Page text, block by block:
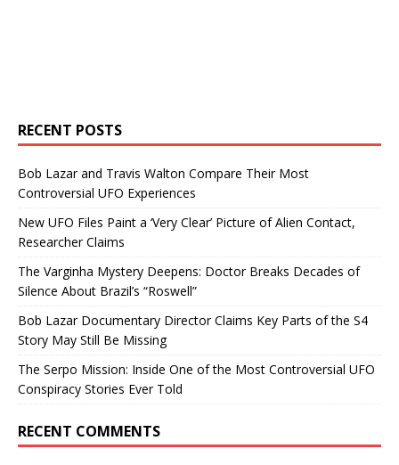
RECENT POSTS
Bob Lazar and Travis Walton Compare Their Most
Controversial UFO Experiences
New UFO Files Paint a ‘Very Clear’ Picture of Alien Contact,
Researcher Claims
The Varginha Mystery Deepens: Doctor Breaks Decades of
Silence About Brazil’s “Roswell”
Bob Lazar Documentary Director Claims Key Parts of the S4
Story May Still Be Missing
The Serpo Mission: Inside One of the Most Controversial UFO
Conspiracy Stories Ever Told
RECENT COMMENTS